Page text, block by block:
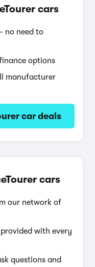
cars
no need to
options
manufacturer
car deals
cars
our network of
with every
questions and